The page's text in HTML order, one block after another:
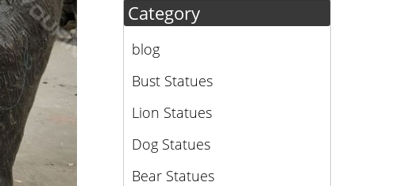
Category
blog
Bust Statues
Lion Statues
Dog Statues
Bear Statues